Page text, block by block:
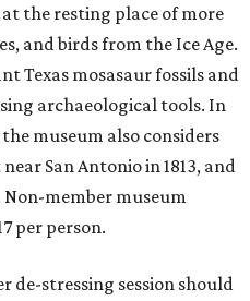
the resting place of more
and birds from the Ice Age.
Texas mosasaur fossils and
archaeological tools. In
museum also considers
San Antonio in 1813, and
Non-member museum
per person.
de-stressing session should